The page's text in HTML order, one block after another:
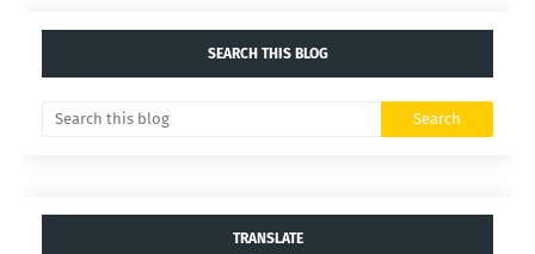
SEARCH THIS BLOG
TRANSLATE